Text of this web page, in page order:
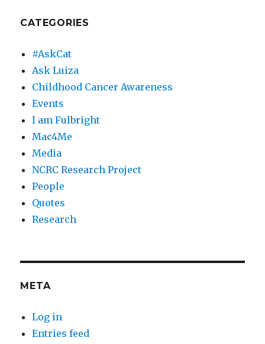
CATEGORIES
#AskCat
Ask Luiza
Childhood Cancer Awareness
Events
I am Fulbright
Mac4Me
Media
NCRC Research Project
People
Quotes
Research
META
Log in
Entries feed